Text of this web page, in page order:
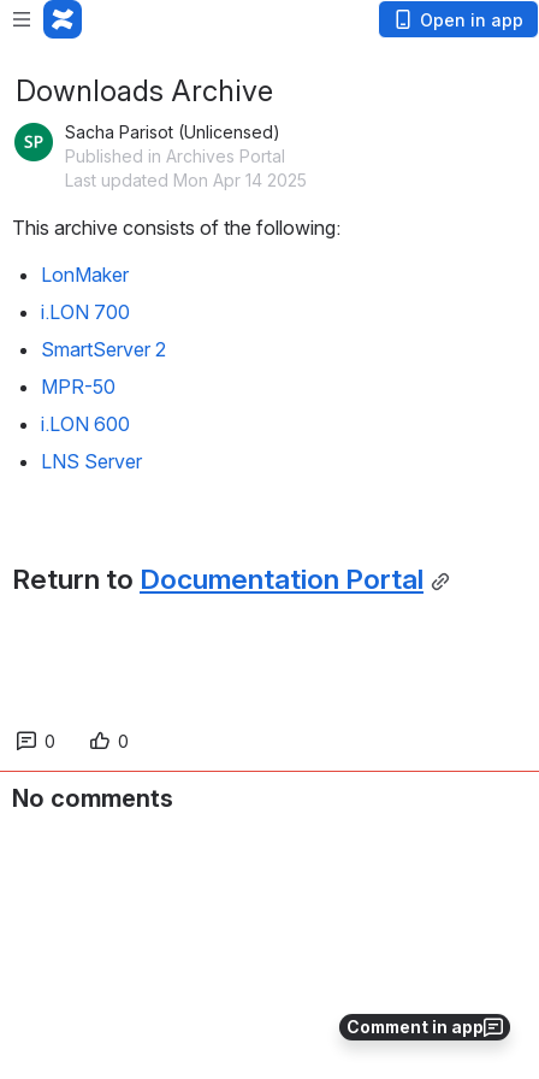
Open in app
Comment in app
Downloads Archive
Sacha Parisot (Unlicensed)
Published in Archives Portal
Last updated Mon Apr 14 2025
This archive consists of the following:
LonMaker
i.LON 700
SmartServer 2
MPR-50
i.LON 600
LNS Server
Return to Documentation Portal
0 0
No comments